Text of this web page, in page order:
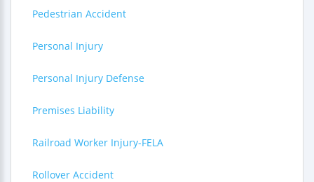
Pedestrian Accident
Personal Injury
Personal Injury Defense
Premises Liability
Railroad Worker Injury-FELA
Rollover Accident